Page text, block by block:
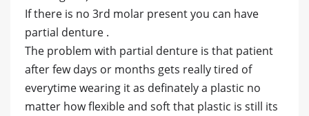
If there is no 3rd molar present you can have
partial denture .
The problem with partial denture is that patient
after few days or months gets really tired of
everytime wearing it as definately a plastic no
matter how flexible and soft that plastic is still its